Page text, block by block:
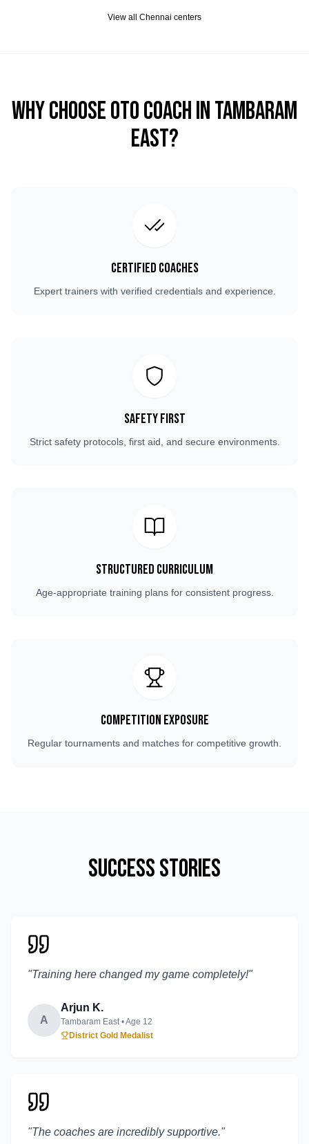
View all Chennai centers
Why Choose OTO COACH inTambaram
East?
Certified Coaches
Expert trainers with verified credentials and experience.
Safety First
Strict safety protocols, first aid, and secure environments.
Structured Curriculum
Age-appropriate training plans for consistent progress.
Competition Exposure
Regular tournaments and matches for competitive growth.
Success Stories
"Training here changed my game completely!"
A
Arjun K.
Tambaram East• Age 12
District Gold Medalist
"The coaches are incredibly supportive."